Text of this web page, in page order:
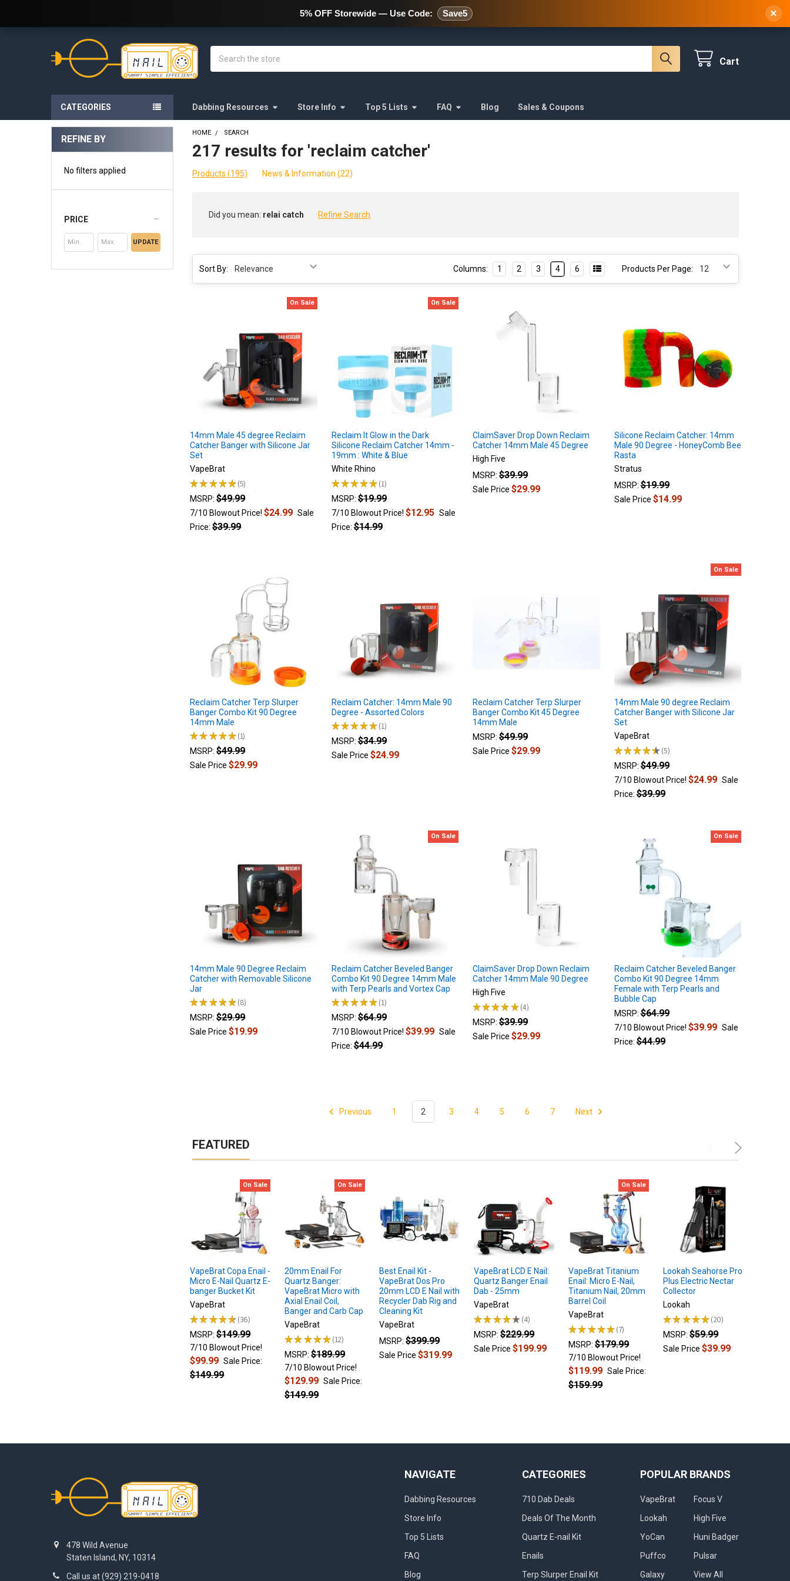
478 Wild Avenue Staten Island, NY, 10314
Cart
CATEGORIES Dabbing Resources Store Info Top 5 Lists FAQ Blog Sales & Coupons
Sidebar
REFINE BY
No filters applied
PRICE
UPDATE
HOME SEARCH
217 results for 'reclaim catcher'
Products (195) News & Information (22)
Refine
Did you mean: relai catch Refine Search
Electric
Dab
|
Electric
Wax
Rigs
for
(Post)
An
Electric
dab
popularity
recent
as
a
convenient
alternative
to
traditional
Quartz
Banger:
Bucket
Guide
|
What
a
Banger(Post)
Banger
For
Step
2.
banger
style
Step
3.
Choose
banger
diameter
Step
4.
Choose
Choose
Glass
Pairs
Product
Sort By: Products Per Page:
Columns: 1 2 3 4 6
On Sale
14mm Male 45 degree Reclaim
Catcher Banger with Silicone Jar
Set
VapeBrat
★★★★★ 5
5
MSRP: $49.99
7/10 Blowout Price!$24.99 Sale
Price: $39.99
On Sale
Reclaim It Glow in the Dark
Silicone Reclaim Catcher 14mm -
19mm : White & Blue
White Rhino
★★★★★ 1
1
MSRP: $19.99
7/10 Blowout Price! $12.95 Sale
Price: $14.99
ClaimSaver Drop Down Reclaim
Catcher 14mm Male 45 Degree
High Five
MSRP: $39.99
Sale Price$29.99
Silicone Reclaim Catcher: 14mm
Male 90 Degree - HoneyComb Bee
Rasta
Stratus
MSRP: $19.99
Sale Price $14.99
Reclaim Catcher Terp Slurper
Banger Combo Kit 90 Degree
14mm Male
★★★★★ 1
1
MSRP: $49.99
Sale Price$29.99
Reclaim Catcher: 14mm Male 90
Degree - Assorted Colors
★★★★★ 1
1
MSRP: $34.99
Sale Price $24.99
Reclaim Catcher Terp Slurper
Banger Combo Kit 45 Degree
14mm Male
MSRP: $49.99
Sale Price$29.99
On Sale
14mm Male 90 degree Reclaim
Catcher Banger with Silicone Jar
Set
VapeBrat
★★★★★ 5
5
MSRP: $49.99
7/10 Blowout Price! $24.99 Sale
Price: $39.99
14mm Male 90 Degree Reclaim
Catcher with Removable Silicone
Jar
★★★★★ 8
8
MSRP: $29.99
Sale Price$19.99
On Sale
Reclaim Catcher Beveled Banger
Combo Kit 90 Degree 14mm Male
with Terp Pearls and Vortex Cap
★★★★★ 1
1
MSRP: $64.99
7/10 Blowout Price! $39.99 Sale
Price: $44.99
ClaimSaver Drop Down Reclaim
Catcher 14mm Male 90 Degree
High Five
★★★★★ 4
4
MSRP: $39.99
Sale Price$29.99
On Sale
Reclaim Catcher Beveled Banger
Combo Kit 90 Degree 14mm
Female with Terp Pearls and
Bubble Cap
MSRP: $64.99
7/10 Blowout Price! $39.99 Sale
Price: $44.99
Previous 1 2 3 4 5 6 7 Next
FEATURED
On Sale
VapeBrat Copa Enail -
Micro E-Nail Quartz E-
banger Bucket Kit
VapeBrat
★★★★★ 36
36
MSRP: $149.99
7/10 Blowout Price!
$99.99 Sale Price:
$149.99
On Sale
20mm Enail For
Quartz Banger:
VapeBrat Micro with
Axial Enail Coil,
Banger and Carb Cap
VapeBrat
★★★★★ 12
12
MSRP: $189.99
7/10 Blowout Price!
$129.99 Sale Price:
$149.99
Best Enail Kit -
VapeBrat Dos Pro
20mm LCD E Nail with
Recycler Dab Rig and
Cleaning Kit
VapeBrat
MSRP: $399.99
Sale Price$319.99
VapeBrat LCD E Nail:
Quartz Banger Enail
Dab - 25mm
VapeBrat
★★★★★ 4
4
MSRP: $229.99
Sale Price$199.99
On Sale
VapeBrat Titanium
Enail: Micro E-Nail,
Titanium Nail, 20mm
Barrel Coil
VapeBrat
★★★★★ 7
7
MSRP: $179.99
7/10 Blowout Price!
$119.99 Sale Price:
$159.99
Lookah Seahorse Pro
Plus Electric Nectar
Collector
Lookah
★★★★★ 20
20
MSRP: $59.99
Sale Price$39.99
478 Wild Avenue
Staten Island, NY, 10314
Call us at (929) 219-0418
NAVIGATE
Dabbing Resources
Store Info
Top 5 Lists
FAQ
Blog
CATEGORIES
710 Dab Deals
Deals Of The Month
Quartz E-nail Kit
Enails
Terp Slurper Enail Kit
POPULAR BRANDS
VapeBrat
Lookah
YoCan
Puffco
Galaxy
Focus V
High Five
Huni Badger
Pulsar
View All
5% OFF Storewide — Use Code: Save5 ×